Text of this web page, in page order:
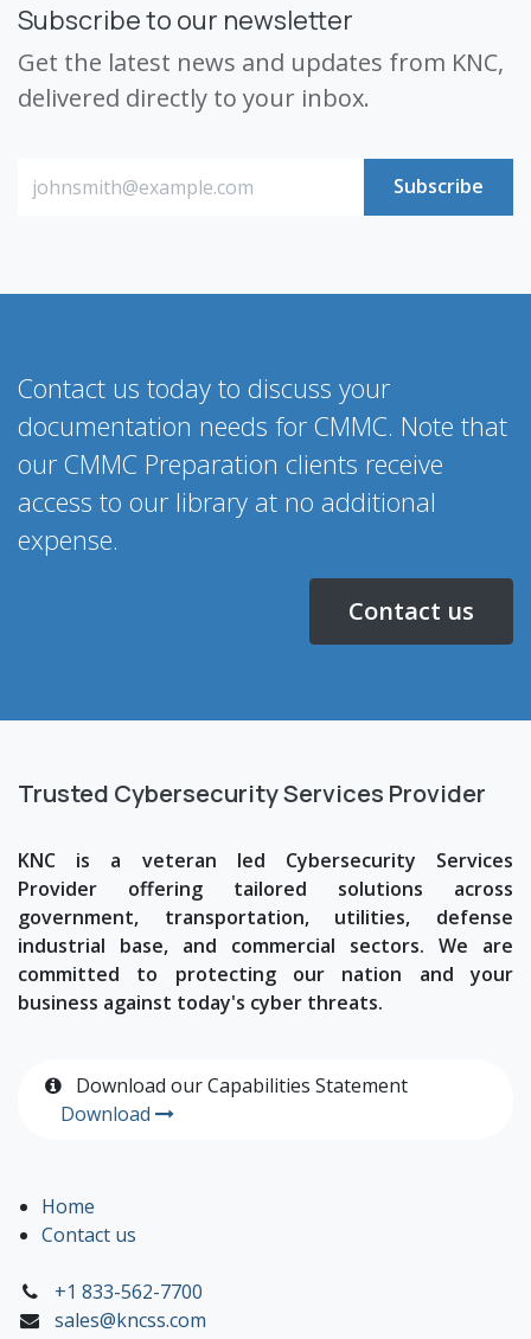
Subscribe to our newsletter
Get the latest news and updates from KNC,
delivered directly to your inbox.
Subscribe
Contact us today to discuss your
documentation needs for CMMC. Note that
our CMMC Preparation clients receive
access to our library at no additional
expense.
Contact us
Trusted Cybersecurity Services Provider
KNC is a veteran led Cybersecurity Services
Provider offering tailored solutions across
government, transportation, utilities, defense
industrial base, and commercial sectors. We are
committed to protecting our nation and your
business against today's cyber threats.
Download our Capabilities Statement
Download
Home
Contact us
+1 833-562-7700
sales@kncss.com